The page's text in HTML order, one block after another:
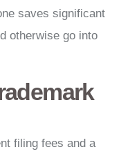
saves significant
otherwise go into
filing fees and a